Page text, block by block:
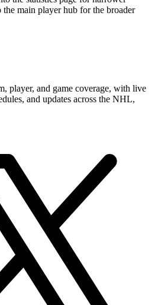
main player hub for the broader
player, and game coverage, with live
and updates across the NHL,